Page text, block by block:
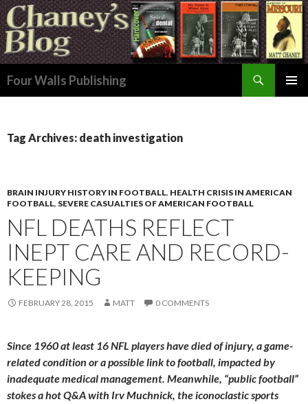
Four Walls Publishing
Tag Archives: death investigation
BRAIN INJURY HISTORY IN FOOTBALL, HEALTH CRISIS IN AMERICAN
FOOTBALL, SEVERE CASUALTIES OF AMERICAN FOOTBALL
NFL DEATHS REFLECT
INEPT CARE AND RECORD-
KEEPING
FEBRUARY 28, 2015 MATT 0 COMMENTS
Since 1960 at least 16 NFL players have died of injury, a game-
related condition or a possible link to football, impacted by
inadequate medical management. Meanwhile, “public football”
stokes a hot Q&A with Irv Muchnick, the iconoclastic sports